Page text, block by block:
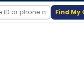
Find My